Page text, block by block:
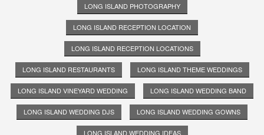
LONG ISLAND PHOTOGRAPHY
LONG ISLAND RECEPTION LOCATION
LONG ISLAND RECEPTION LOCATIONS
LONG ISLAND RESTAURANTS LONG ISLAND THEME WEDDINGS
LONG ISLAND VINEYARD WEDDING LONG ISLAND WEDDING BAND
LONG ISLAND WEDDING DJS LONG ISLAND WEDDING GOWNS
LONG ISLAND WEDDING IDEAS